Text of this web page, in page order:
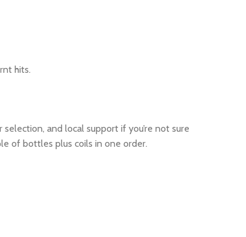
hits.
and local support if you’re not sure
of bottles plus coils in one order.